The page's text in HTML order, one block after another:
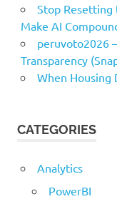
Stop Resetting
Make AI
peruvoto2026
Transparency
When Housing
CATEGORIES
Analytics
PowerBI